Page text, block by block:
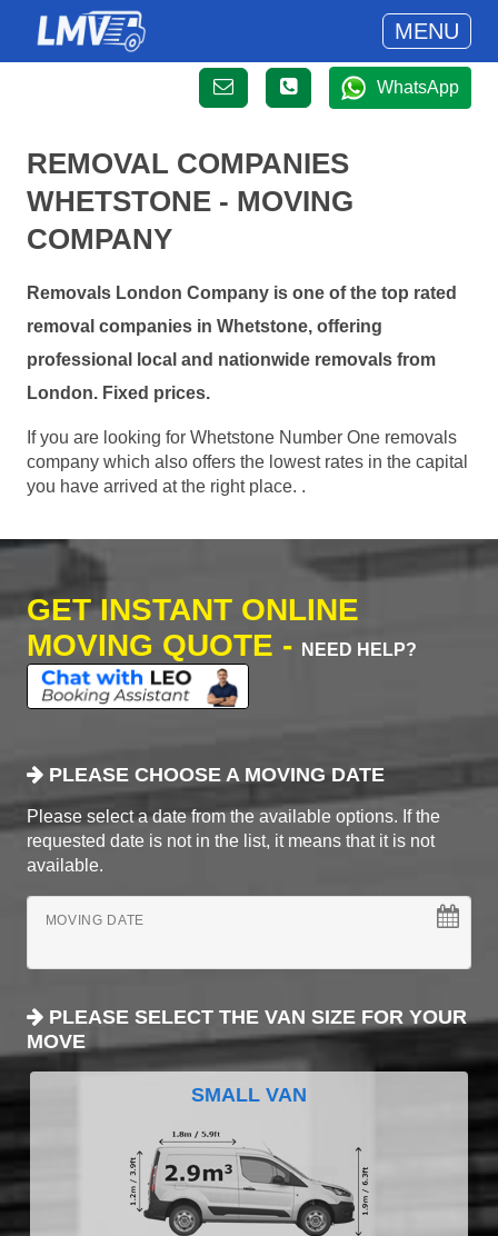
MENU
WhatsApp
REMOVAL COMPANIES
WHETSTONE - MOVING
COMPANY
Removals London Company is one of the top rated
removal companies in Whetstone, offering
professional local and nationwide removals from
London. Fixed prices.
If you are looking for Whetstone Number One removals
company which also offers the lowest rates in the capital
you have arrived at the right place. .
GET INSTANT ONLINE
MOVING QUOTE -
NEED HELP?
PLEASE CHOOSE A MOVING DATE
Please select a date from the available options. If the
requested date is not in the list, it means that it is not
available.
MOVING DATE
PLEASE SELECT THE VAN SIZE FOR YOUR
MOVE
SMALL VAN